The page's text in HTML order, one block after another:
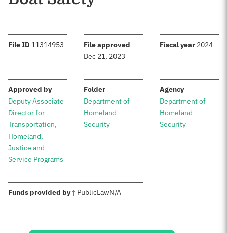
File ID :11314953 File approved
Dec 21, 2023
Fiscal year: 2024
Approved by:
Deputy Associate
Director for
Transportation,
Homeland,
Justice and
Service Programs
Folder:
Department of
Homeland
Security
Agency:
Department of
Homeland
Security
Funds provided by†: PublicLawN/A
Sources: